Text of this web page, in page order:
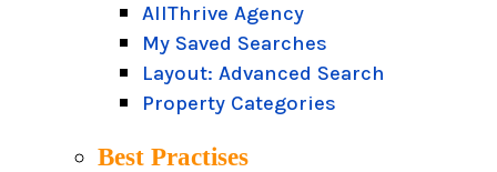
AllThrive Agency
My Saved Searches
Layout: Advanced Search
Property Categories
Best Practises